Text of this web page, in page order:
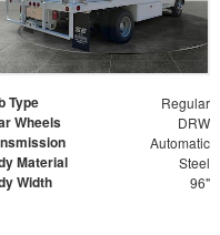
Type Regular
Wheels DRW
Automatic
Material Steel
Width 96"